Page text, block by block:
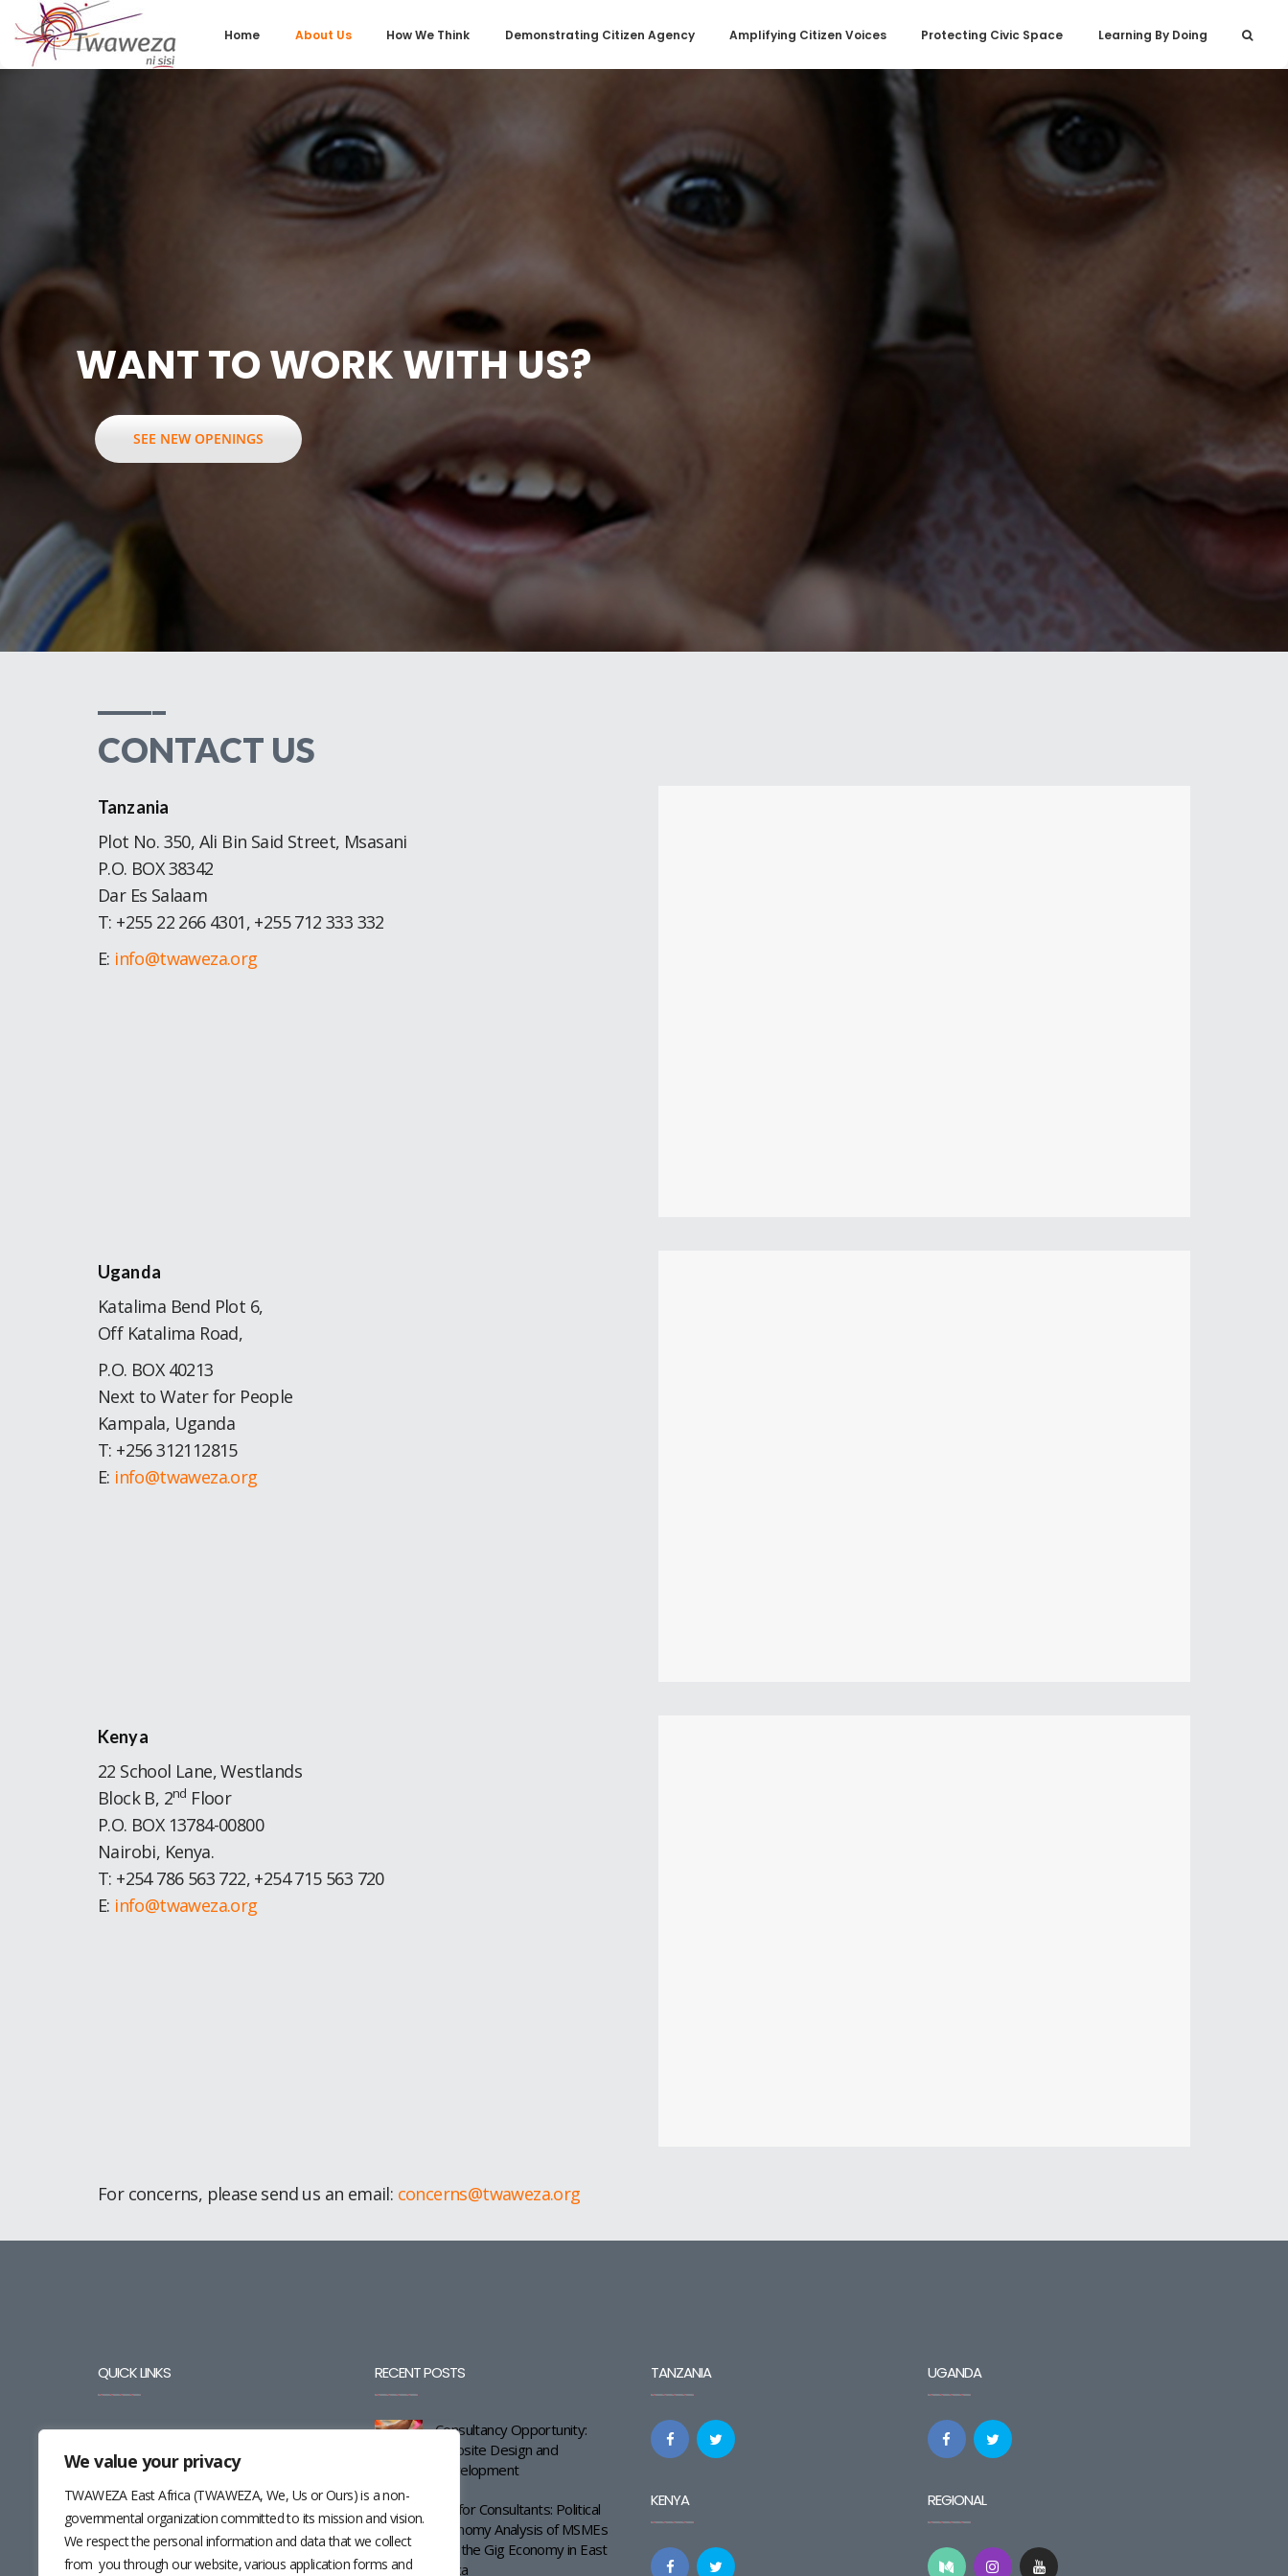
We value your privacy
TWAWEZA East Africa (TWAWEZA, We, Us or Ours) is a non-
governmental organization committed to its mission and vision.
We respect the personal information and data that we collect
from you through our website, various application forms and
Home About Us How We Think Demonstrating Citizen Agency Amplifying Citizen Voices Protecting Civic Space Learning By Doing
WANT TO WORK WITH US?
SEE NEW OPENINGS
CONTACT US
Tanzania
Plot No. 350, Ali Bin Said Street, Msasani
P.O. BOX 38342
Dar Es Salaam
T: +255 22 266 4301, +255 712 333 332
E: info@twaweza.org
Uganda
Katalima Bend Plot 6,
Off Katalima Road,
P.O. BOX 40213
Next to Water for People
Kampala, Uganda
T: +256 312112815
E: info@twaweza.org
Kenya
22 School Lane, Westlands
Block B, 2nd Floor
P.O. BOX 13784-00800
Nairobi, Kenya.
T: +254 786 563 722, +254 715 563 720
E: info@twaweza.org
For concerns, please send us an email: concerns@twaweza.org
QUICK LINKS
CAREERS
CONTACT
RESOURCES
RECENT POSTS
Consultancy Opportunity:
Website Design and
Development
Call for Consultants: Political
Economy Analysis of MSMEs
and the Gig Economy in East
Africa
TANZANIA
KENYA
UGANDA
REGIONAL